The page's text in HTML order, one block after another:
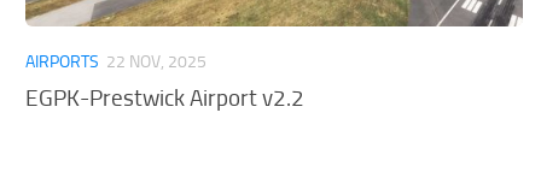
AIRPORTS 22 NOV, 2025
EGPK-Prestwick Airport v2.2